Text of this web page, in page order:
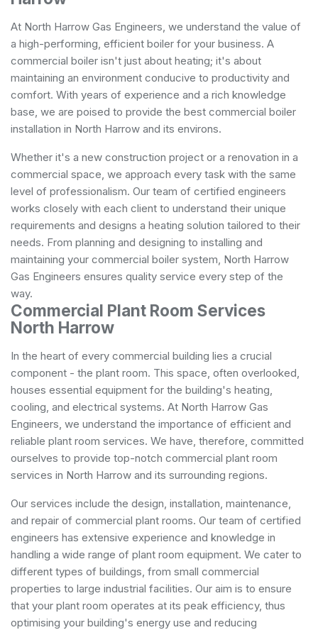
At North Harrow Gas Engineers, we understand the value of
a high-performing, efficient boiler for your business. A
commercial boiler isn't just about heating; it's about
maintaining an environment conducive to productivity and
comfort. With years of experience and a rich knowledge
base, we are poised to provide the best commercial boiler
installation in North Harrow and its environs.
Whether it's a new construction project or a renovation in a
commercial space, we approach every task with the same
level of professionalism. Our team of certified engineers
works closely with each client to understand their unique
requirements and designs a heating solution tailored to their
needs. From planning and designing to installing and
maintaining your commercial boiler system, North Harrow
Gas Engineers ensures quality service every step of the
way.
Commercial Plant Room Services
North Harrow
In the heart of every commercial building lies a crucial
component - the plant room. This space, often overlooked,
houses essential equipment for the building's heating,
cooling, and electrical systems. At North Harrow Gas
Engineers, we understand the importance of efficient and
reliable plant room services. We have, therefore, committed
ourselves to provide top-notch commercial plant room
services in North Harrow and its surrounding regions.
Our services include the design, installation, maintenance,
and repair of commercial plant rooms. Our team of certified
engineers has extensive experience and knowledge in
handling a wide range of plant room equipment. We cater to
different types of buildings, from small commercial
properties to large industrial facilities. Our aim is to ensure
that your plant room operates at its peak efficiency, thus
optimising your building's energy use and reducing